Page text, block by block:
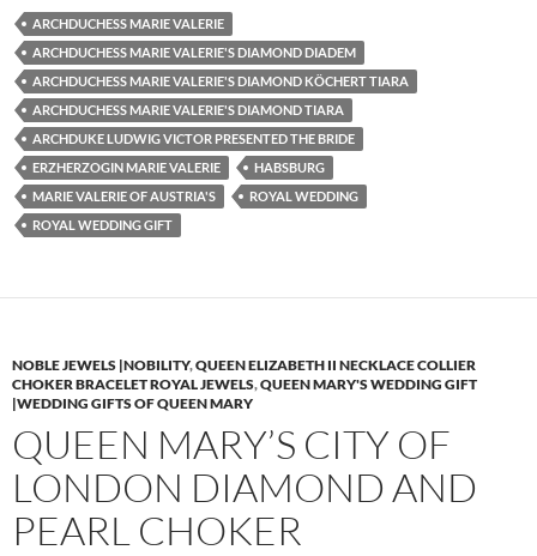
ARCHDUCHESS MARIE VALERIE
ARCHDUCHESS MARIE VALERIE'S DIAMOND DIADEM
ARCHDUCHESS MARIE VALERIE'S DIAMOND KÖCHERT TIARA
ARCHDUCHESS MARIE VALERIE'S DIAMOND TIARA
ARCHDUKE LUDWIG VICTOR PRESENTED THE BRIDE
ERZHERZOGIN MARIE VALERIE
HABSBURG
MARIE VALERIE OF AUSTRIA'S
ROYAL WEDDING
ROYAL WEDDING GIFT
NOBLE JEWELS |NOBILITY,QUEEN ELIZABETH II NECKLACE COLLIER
CHOKER BRACELET ROYAL JEWELS,QUEEN MARY'S WEDDING GIFT
|WEDDING GIFTS OF QUEEN MARY
QUEEN MARY’S CITY OF
LONDON DIAMOND AND
PEARL CHOKER